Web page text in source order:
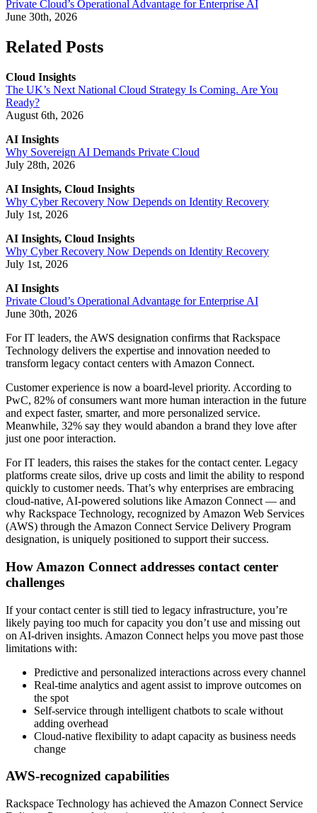
Private Cloud’s Operational Advantage for Enterprise AI
June 30th, 2026
Related Posts
Cloud Insights
The UK’s Next National Cloud Strategy Is Coming. Are You
Ready?
August 6th, 2026
AI Insights
Why Sovereign AI Demands Private Cloud
July 28th, 2026
AI Insights, Cloud Insights
Why Cyber Recovery Now Depends on Identity Recovery
July 1st, 2026
AI Insights, Cloud Insights
Why Cyber Recovery Now Depends on Identity Recovery
July 1st, 2026
AI Insights
Private Cloud’s Operational Advantage for Enterprise AI
June 30th, 2026
For IT leaders, the AWS designation confirms that Rackspace
Technology delivers the expertise and innovation needed to
transform legacy contact centers with Amazon Connect.
Customer experience is now a board-level priority. According to
PwC, 82% of consumers want more human interaction in the future
and expect faster, smarter, and more personalized service.
Meanwhile, 32% say they would abandon a brand they love after
just one poor interaction.
For IT leaders, this raises the stakes for the contact center. Legacy
platforms create silos, drive up costs and limit the ability to respond
quickly to customer needs. That’s why enterprises are embracing
cloud-native, AI-powered solutions like Amazon Connect — and
why Rackspace Technology, recognized by Amazon Web Services
(AWS) through the Amazon Connect Service Delivery Program
designation, is uniquely positioned to support their success.
How Amazon Connect addresses contact center
challenges
If your contact center is still tied to legacy infrastructure, you’re
likely paying too much for capacity you don’t use and missing out
on AI-driven insights. Amazon Connect helps you move past those
limitations with:
Predictive and personalized interactions across every channel
Real-time analytics and agent assist to improve outcomes on
the spot
Self-service through intelligent chatbots to scale without
adding overhead
Cloud-native flexibility to adapt capacity as business needs
change
AWS-recognized capabilities
Rackspace Technology has achieved the Amazon Connect Service